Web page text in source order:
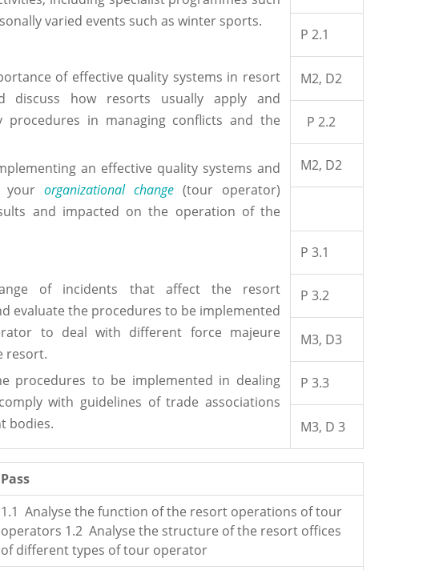
varied events such as winter sports.
of effective quality systems in resort
discuss how resorts usually apply and
procedures in managing conflicts and the
an effective quality systems and
yourorganizational change (tour operator)
and impacted on the operation of the
of incidents that affect the resort
evaluate the procedures to be implemented
to deal with different force majeure
resort.
procedures to be implemented in dealing
with guidelines of trade associations
bodies.
P 2.1
M2, D2
P 2.2
M2, D2
P 3.1
P 3.2
M3, D3
P 3.3
M3, D 3
Pass
1.1 Analyse the function of the resort operations of tour
operators 1.2 Analyse the structure of the resort offices
of different types of tour operator